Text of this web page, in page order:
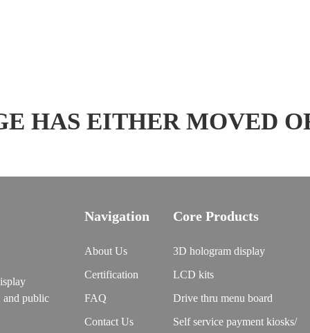
HAS EITHER MOVED
and public
Navigation
About Us
Certification
FAQ
Contact Us
Core Products
3D hologram display
LCD kits
Drive thru menu board
Self service payment kiosks/